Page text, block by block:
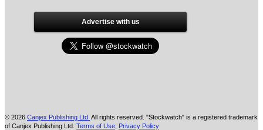
Advertise with us
© 2026 Canjex Publishing Ltd. All rights reserved. "Stockwatch" is a registered trademark
of Canjex Publishing Ltd. Terms of Use Privacy Policy